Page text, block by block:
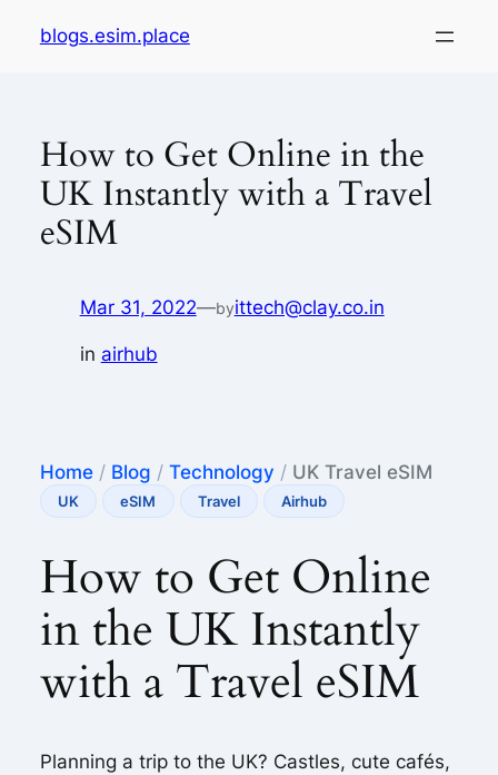
blogs.esim.place
How to Get Online in the
UK Instantly with a Travel
eSIM
Mar 31, 2022—byittech@clay.co.in
in airhub
Home / Blog / Technology / UK Travel eSIM
UK eSIM Travel Airhub
How to Get Online
in the UK Instantly
with a Travel eSIM
Planning a trip to the UK? Castles, cute cafés,